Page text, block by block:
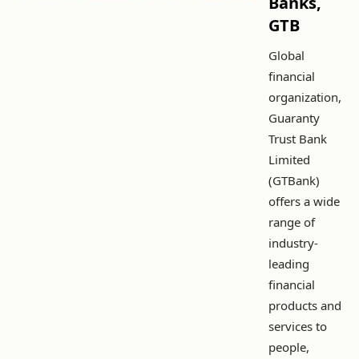
GTB
Global
financial
organization,
Guaranty
Trust Bank
Limited
(GTBank)
offers a wide
range of
industry-
leading
financial
products and
services to
people,